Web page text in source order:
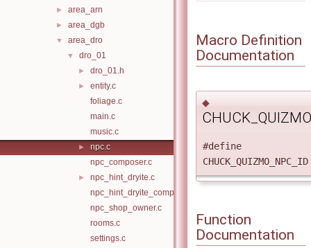
► area_arn
► area_dgb
▼ area_dro
▼ dro_01
► dro_01.h
►
entity.c
foliage.c
main.c
music.c
►
npc.c
npc_composer.c
►
npc_hint_dryite.c
npc_hint_dryite_companion.c
npc_shop_owner.c
rooms.c
settings.c
Macro Definition
Documentation
◆
#define
Function
Documentation